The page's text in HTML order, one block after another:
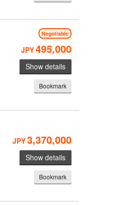
Negotiable
JPY495,000
Show details
Bookmark
JPY3,370,000
Show details
Bookmark